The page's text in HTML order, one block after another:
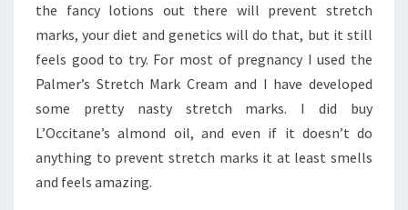
the fancy lotions out there will prevent stretch
marks, your diet and genetics will do that, but it still
feels good to try. For most of pregnancy I used the
Palmer’s Stretch Mark Cream and I have developed
some pretty nasty stretch marks. I did buy
L’Occitane’s almond oil, and even if it doesn’t do
anything to prevent stretch marks it at least smells
and feels amazing.